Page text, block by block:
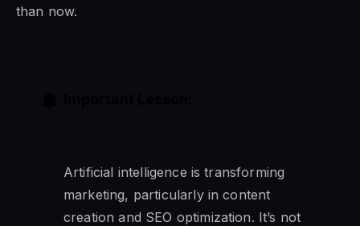
than now.
Artificial intelligence is transforming
marketing, particularly in content
creation and SEO optimization. It’s not